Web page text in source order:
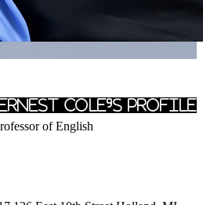
Cole's Profile
of English